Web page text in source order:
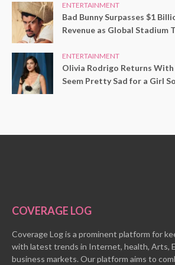
ENTERTAINMENT
Bad Bunny Surpasses $1
Revenue as Global Stadium
ENTERTAINMENT
Olivia Rodrigo Returns With
Seem Pretty Sad for a Girl
COVERAGE LOG
Coverage Log is a prominent platform for
with latest trends in Internet, health, Arts,
business markets. Our platform aims to